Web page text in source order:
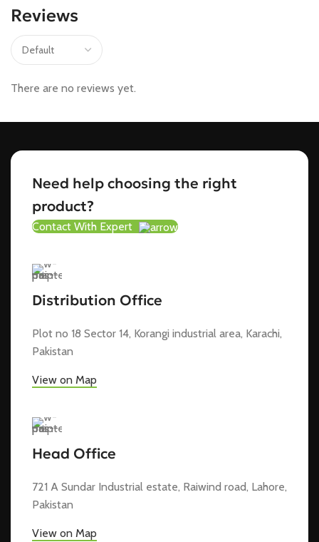
Reviews
There are no reviews yet.
Need help choosing the right
product?
Contact With Expert
Distribution Office
Plot no 18 Sector 14, Korangi industrial area, Karachi,
Pakistan
View on Map
Head Office
721 A Sundar Industrial estate, Raiwind road, Lahore,
Pakistan
View on Map